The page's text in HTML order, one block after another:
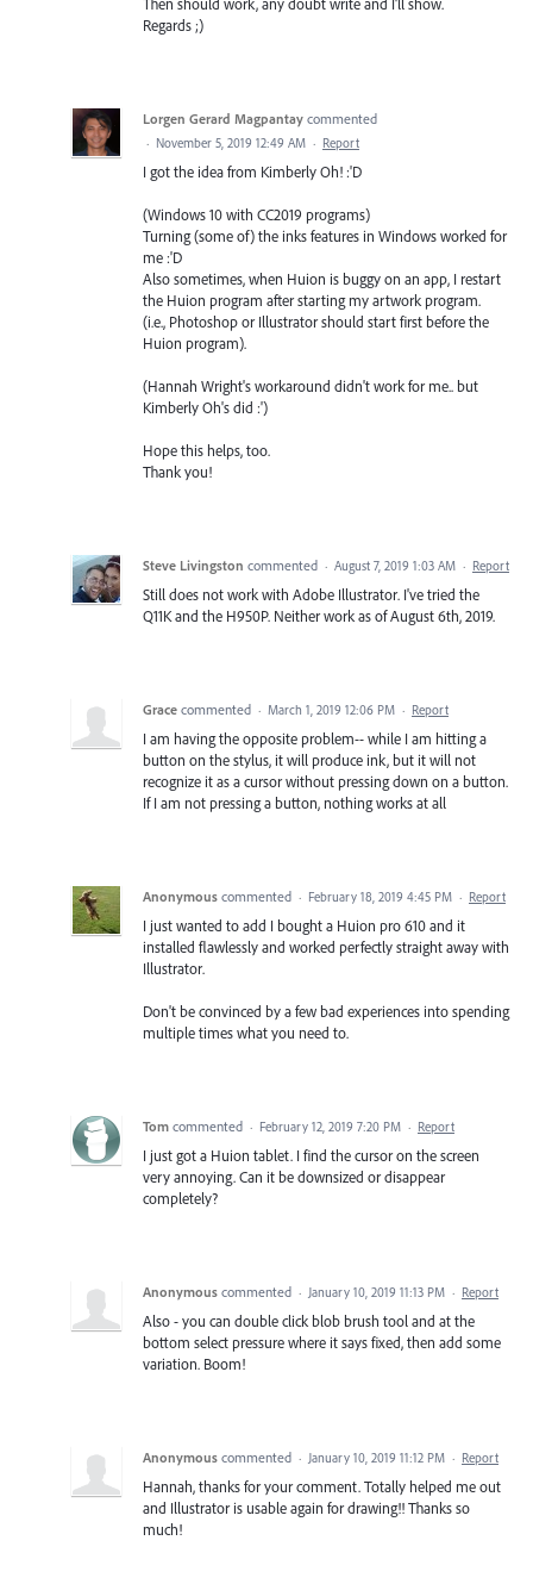
Regards ;)
Lorgen Gerard Magpantay commented
· November 5, 2019 12:49 AM · Report
I got the idea from Kimberly Oh! :'D
(Windows 10 with CC2019 programs)
Turning (some of) the inks features in Windows worked for
me :'D
Also sometimes, when Huion is buggy on an app, I restart
the Huion program after starting my artwork program.
(i.e., Photoshop or Illustrator should start first before the
Huion program).
(Hannah Wright's workaround didn't work for me.. but
Kimberly Oh's did :')
Hope this helps, too.
Thank you!
Steve Livingston commented · August 7, 2019 1:03 AM · Report
Still does not work with Adobe Illustrator. I've tried the
Q11K and the H950P. Neither work as of August 6th, 2019.
Grace commented · March 1, 2019 12:06 PM · Report
I am having the opposite problem-- while I am hitting a
button on the stylus, it will produce ink, but it will not
recognize it as a cursor without pressing down on a button.
If I am not pressing a button, nothing works at all
Anonymous commented · February 18, 2019 4:45 PM · Report
I just wanted to add I bought a Huion pro 610 and it
installed flawlessly and worked perfectly straight away with
Illustrator.
Don't be convinced by a few bad experiences into spending
multiple times what you need to.
Tom commented · February 12, 2019 7:20 PM · Report
I just got a Huion tablet. I find the cursor on the screen
very annoying. Can it be downsized or disappear
completely?
Anonymous commented · January 10, 2019 11:13 PM · Report
Also - you can double click blob brush tool and at the
bottom select pressure where it says fixed, then add some
variation. Boom!
Anonymous commented · January 10, 2019 11:12 PM · Report
Hannah, thanks for your comment. Totally helped me out
and Illustrator is usable again for drawing!! Thanks so
much!